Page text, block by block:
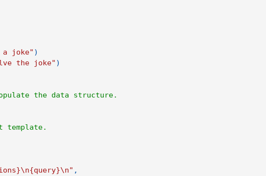
a joke" )
the joke" )
the data structure.
template.
,